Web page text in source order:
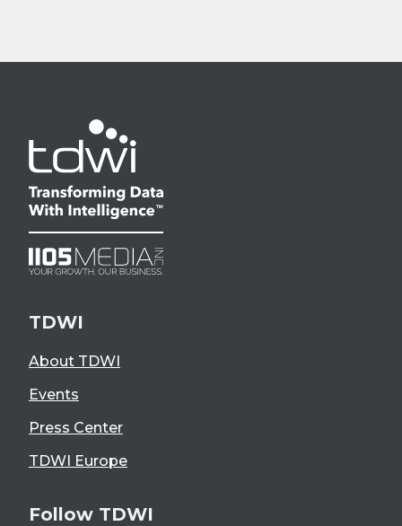
TDWI
About TDWI
Events
Press Center
TDWI Europe
Follow TDWI